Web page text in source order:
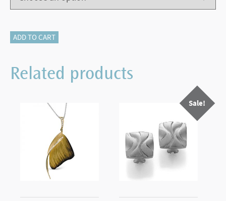
115-
HALF
ETERNITY
ADD TO CART
Related products
Sale!